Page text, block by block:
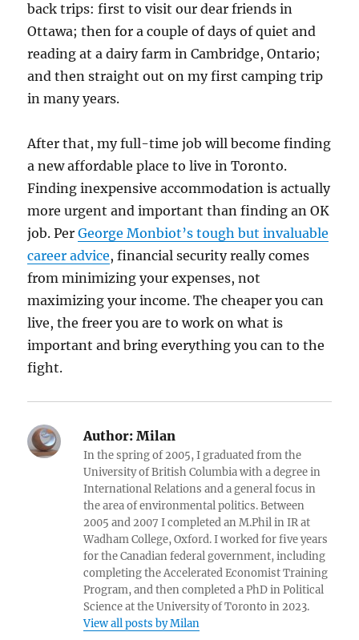
back trips: first to visit our dear friends in
Ottawa; then for a couple of days of quiet and
reading at a dairy farm in Cambridge, Ontario;
and then straight out on my first camping trip
in many years.
After that, my full-time job will become finding
a new affordable place to live in Toronto.
Finding inexpensive accommodation is actually
more urgent and important than finding an OK
job. PerGeorge Monbiot’s tough but invaluable
career advice, financial security really comes
from minimizing your expenses, not
maximizing your income. The cheaper you can
live, the freer you are to work on what is
important and bring everything you can to the
fight.
Author: Milan
In the spring of 2005, I graduated from the
University of British Columbia with a degree in
International Relations and a general focus in
the area of environmental politics. Between
2005 and 2007 I completed an M.Phil in IR at
Wadham College, Oxford. I worked for five years
for the Canadian federal government, including
completing the Accelerated Economist Training
Program, and then completed a PhD in Political
Science at the University of Toronto in 2023.
View all posts by Milan